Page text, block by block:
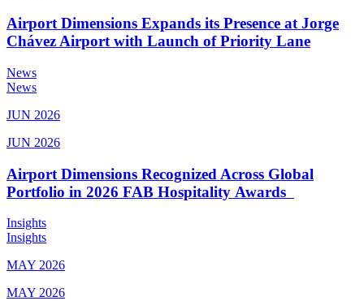
Airport Dimensions Expands its Presence at Jorge
Chávez Airport with Launch of Priority Lane
News
News
JUN 2026
JUN 2026
Airport Dimensions Recognized Across Global
Portfolio in 2026 FAB Hospitality Awards
Insights
Insights
MAY 2026
MAY 2026